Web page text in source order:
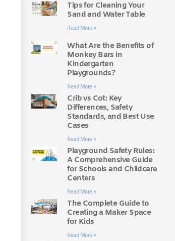
Tips for Cleaning Your
Sand and Water Table
Read More »
What Are the Benefits of
Monkey Bars in
Kindergarten
Playgrounds?
Read More »
Crib vs Cot: Key
Differences, Safety
Standards, and Best Use
Cases
Read More »
Playground Safety Rules:
A Comprehensive Guide
for Schools and Childcare
Centers
Read More »
The Complete Guide to
Creating a Maker Space
for Kids
Read More »